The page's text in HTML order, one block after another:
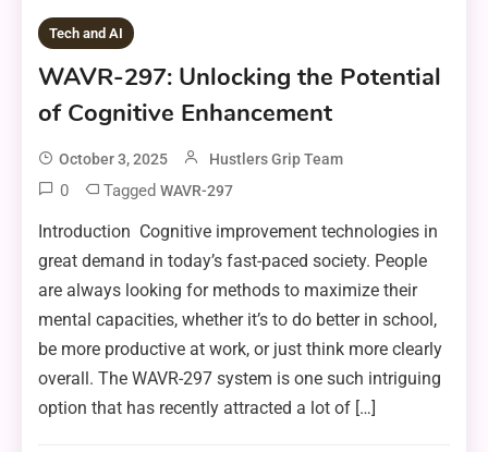
Tech and AI
WAVR-297: Unlocking the Potential
of Cognitive Enhancement
October 3, 2025 Hustlers Grip Team
0 TaggedWAVR-297
Introduction Cognitive improvement technologies in
great demand in today’s fast-paced society. People
are always looking for methods to maximize their
mental capacities, whether it’s to do better in school,
be more productive at work, or just think more clearly
overall. The WAVR-297 system is one such intriguing
option that has recently attracted a lot of […]